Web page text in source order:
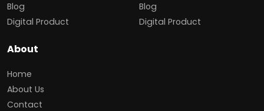
Blog
Digital Product
Blog
Digital Product
About
Home
About Us
Contact